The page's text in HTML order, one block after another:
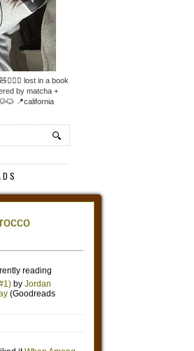
lost in a book
by matcha +
📍california